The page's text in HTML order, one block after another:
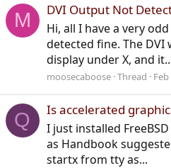
M DVI Output Not
Hi, all I have a very
detected fine. The
display under X, and
moosecaboose Thread
Q Is accelerated
I just installed
as Handbook
startx from tty as...